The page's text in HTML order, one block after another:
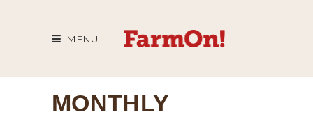
MENU
MONTHLY